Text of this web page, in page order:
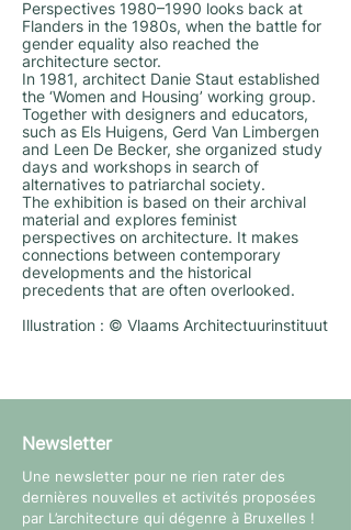
Perspectives 1980–1990 looks back at
Flanders in the 1980s, when the battle for
gender equality also reached the
architecture sector.
In 1981, architect Danie Staut established
the ‘Women and Housing’ working group.
Together with designers and educators,
such as Els Huigens, Gerd Van Limbergen
and Leen De Becker, she organized study
days and workshops in search of
alternatives to patriarchal society.
The exhibition is based on their archival
material and explores feminist
perspectives on architecture. It makes
connections between contemporary
developments and the historical
precedents that are often overlooked.
Illustration : © Vlaams Architectuurinstituut
Newsletter
Une newsletter pour ne rien rater des
dernières nouvelles et activités proposées
par L’architecture qui dégenre à Bruxelles !